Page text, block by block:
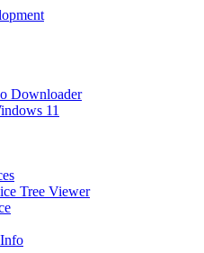
Downloader
11
Tree Viewer